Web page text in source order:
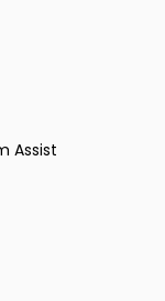
Assist